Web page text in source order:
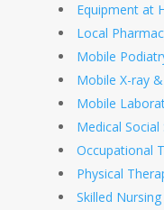
Equipment at
Local
Mobile
Mobile X-ray
Mobile
Medical Social
Occupational
Physical
Skilled